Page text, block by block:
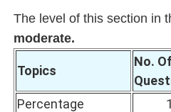
The level of this section in
moderate.
Topics
No. Of
Percentage